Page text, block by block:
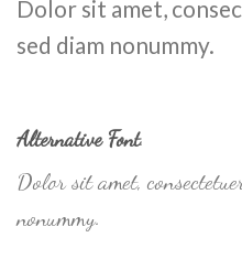
Dolor sit amet,
sed diam nonummy.
Alternative Font.
Dolor sit amet,
nonummy.